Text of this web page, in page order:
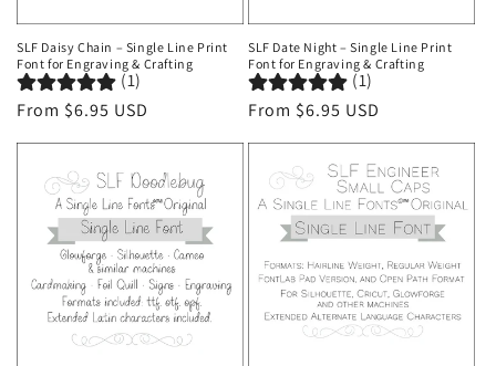
SLF Daisy Chain – Single Line Print
Font for Engraving & Crafting
(1)
Regular
From $6.95 USD
SLF Date Night – Single Line Print
Font for Engraving & Crafting
(1)
Regular
From $6.95 USD